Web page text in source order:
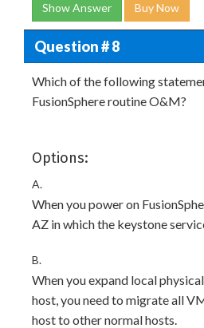
Show Answer Buy Now
Question # 8
Which of the following
FusionSphere routine O&M?
Options:
A.
When you power on
AZ in which the keystone
B.
When you expand local
host, you need to migrate all
host to other normal hosts.